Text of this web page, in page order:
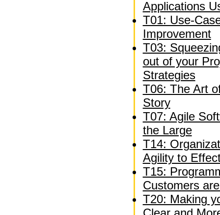
Applications
T01: Use-
Improvement
T03:
out of your
Strategies
T06: The Art
Story
T07: Agile
the Large
T14:
Agility to
T15:
Customers
T20: Making